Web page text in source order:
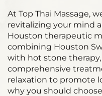
At Top Thai Massage,
revitalizing your mind
Houston therapeutic
combining Houston
with hot stone
comprehensive
relaxation to promote
why you should